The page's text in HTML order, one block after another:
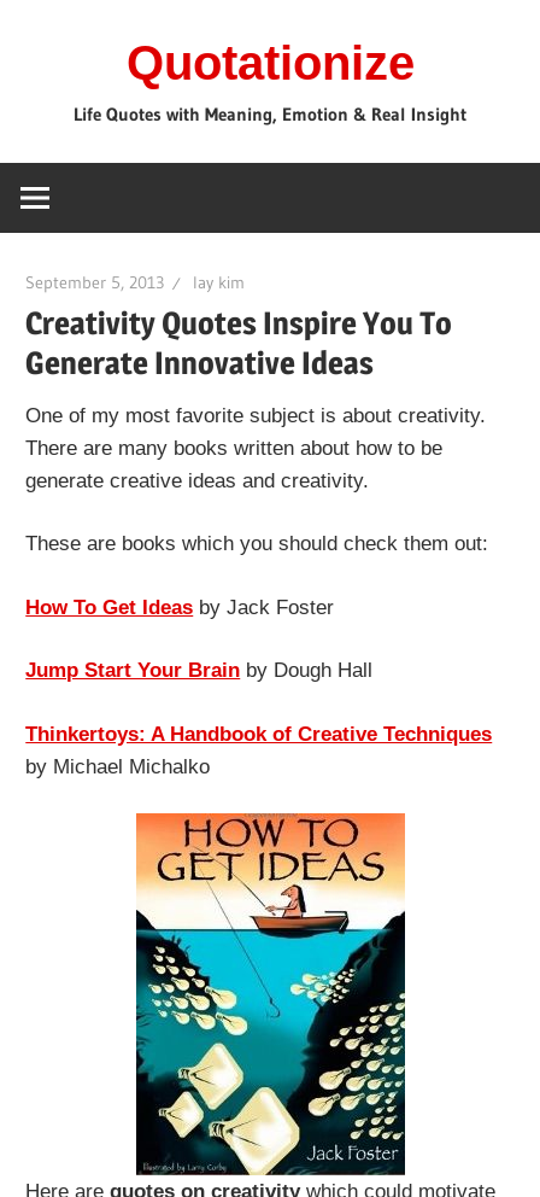
Quotationize
Life Quotes with Meaning, Emotion & Real Insight
September 5, 2013 lay kim
Creativity Quotes Inspire You To
Generate Innovative Ideas
One of my most favorite subject is about creativity.
There are many books written about how to be
generate creative ideas and creativity.
These are books which you should check them out:
How To Get Ideas by Jack Foster
Jump Start Your Brain by Dough Hall
Thinkertoys: A Handbook of Creative Techniques
by Michael Michalko
Here arequotes on creativitywhich could motivate